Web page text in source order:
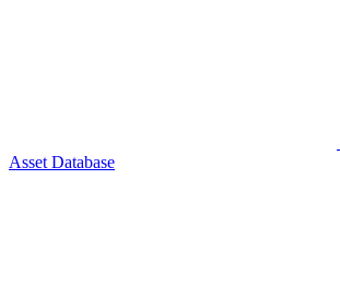
Asset Database